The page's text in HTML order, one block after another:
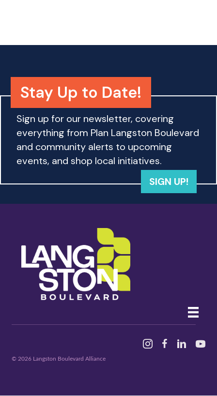
Stay Up to Date!
Sign up for our newsletter, covering
everything from Plan Langston Boulevard
and community alerts to upcoming
events, and shop local initiatives.
SIGN UP!
InstagramFacebookLinked In
© 2026 Langston Boulevard Alliance